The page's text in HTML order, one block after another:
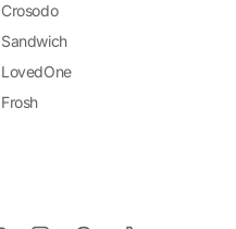
Crosodo
Sandwich
LovedOne
Frosh